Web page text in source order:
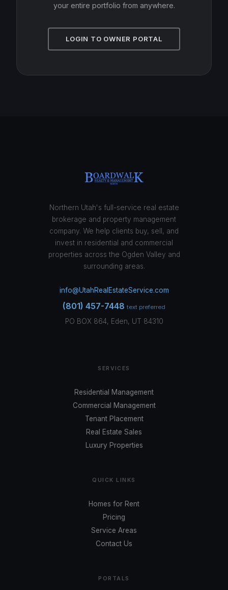
your entire portfolio from anywhere.
LOGIN TO OWNER PORTAL
Northern Utah's full-service real estate
brokerage and property management
company. We help clients buy, sell, and
invest in residential and commercial
properties across the Ogden Valley and
surrounding areas.
info@UtahRealEstateService.com
(801) 457-7448 text preferred
PO BOX 864, Eden, UT 84310
SERVICES
Residential Management
Commercial Management
Tenant Placement
Real Estate Sales
Luxury Properties
QUICK LINKS
Homes for Rent
Pricing
Service Areas
Contact Us
PORTALS